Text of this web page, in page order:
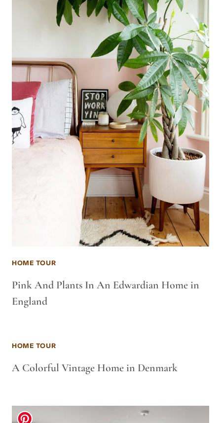
HOME TOUR
Pink And Plants In An Edwardian Home in
England
HOME TOUR
A Colorful Vintage Home in Denmark